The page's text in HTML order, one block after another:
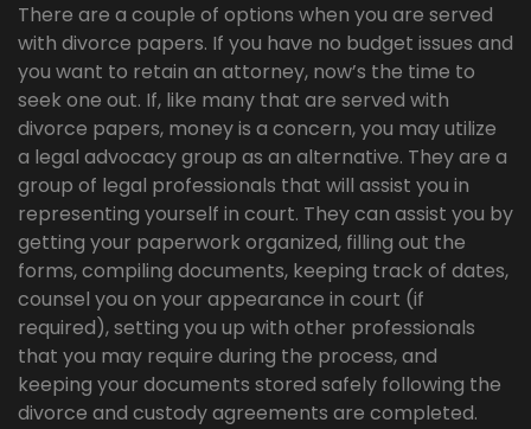
There are a couple of options when you are served
with divorce papers. If you have no budget issues and
you want to retain an attorney, now’s the time to
seek one out. If, like many that are served with
divorce papers, money is a concern, you may utilize
a legal advocacy group as an alternative. They are a
group of legal professionals that will assist you in
representing yourself in court. They can assist you by
getting your paperwork organized, filling out the
forms, compiling documents, keeping track of dates,
counsel you on your appearance in court (if
required), setting you up with other professionals
that you may require during the process, and
keeping your documents stored safely following the
divorce and custody agreements are completed.